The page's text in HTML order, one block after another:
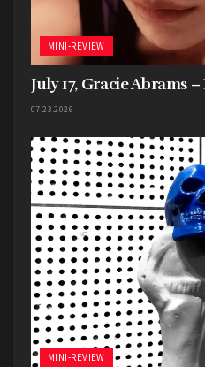
MINI-REVIEW
July 17, Gracie Abrams
07.23.2026
MINI-REVIEW